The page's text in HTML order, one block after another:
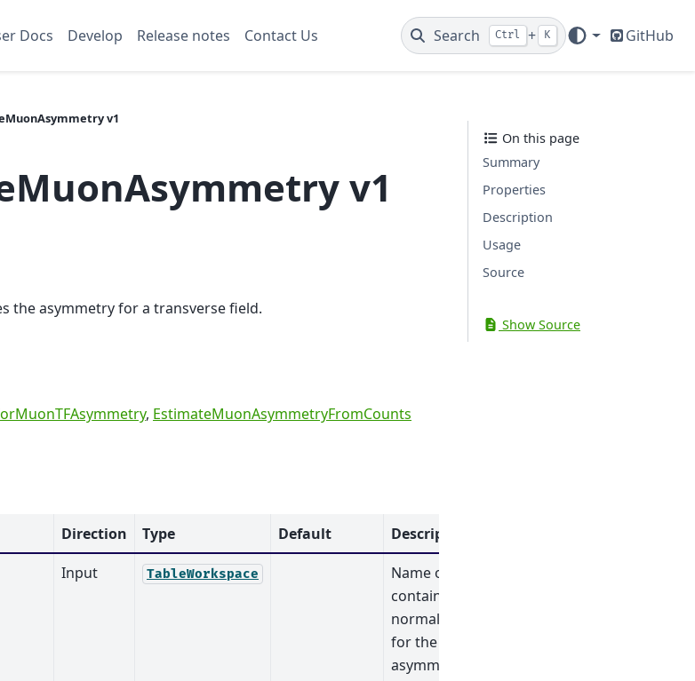
Docs Develop Release notes Contact Us Search Ctrl + K GitHub
v1
v1
the asymmetry for a transverse field.
, EstimateMuonAsymmetryFromCounts
Direction Type Default
Description
Input TableWorkspace
Name of the table
containing the
normalizations
for the
asymmetries.
On this page
Summary
Properties
Description
Usage
Source
Show Source